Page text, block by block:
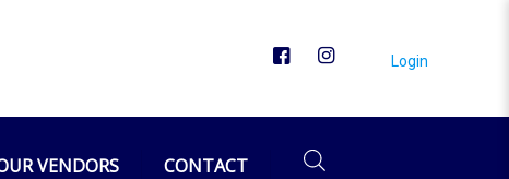
Login
VENDORS CONTACT